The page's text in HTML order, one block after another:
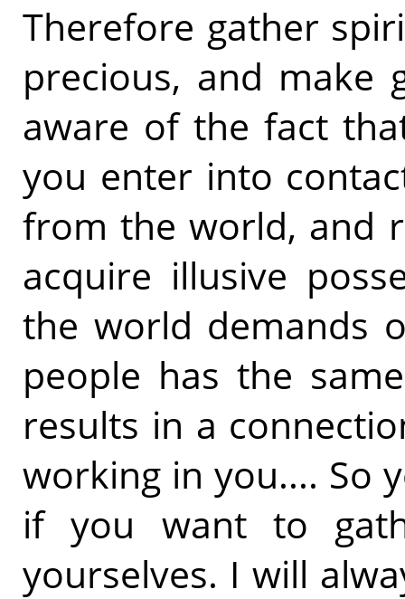
Therefore gather
precious, and make
aware of the fact
you enter into
from the world, and
acquire illusive
the world demands
people has the
results in a
working in you.... So
if you want to
yourselves. I will